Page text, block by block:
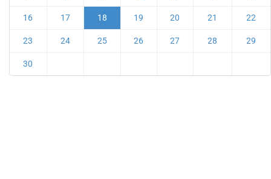
16 17 18 19 20 21 22
23 24 25 26 27 28 29
30